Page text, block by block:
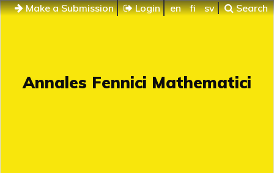
Make a Submission Login en fi sv Search
Annales Fennici Mathematici